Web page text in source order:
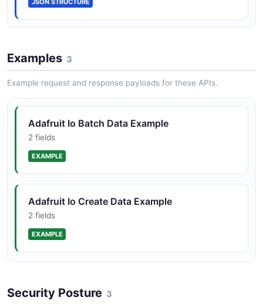
Single comprehensive Swagger 2.0 /
OpenAPI spec published in adafruit/io-api on
IFTTT and Zapier integrations for cross-
education with Adafruit Feather, Metro, and
Raspberry Pi hardware
JSON STRUCTURE
Examples 3
Example request and response payloads for these APIs.
Adafruit Io Batch Data Example
2 fields
EXAMPLE
Adafruit Io Create Data Example
2 fields
EXAMPLE
2 fields
Security Posture 3